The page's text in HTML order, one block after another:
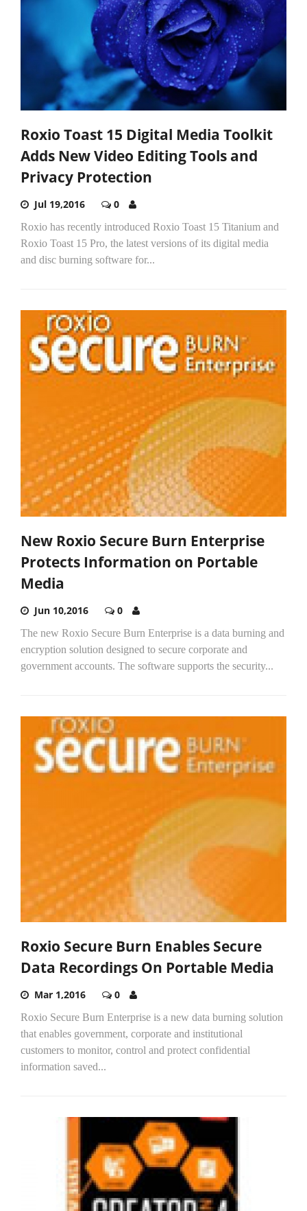
Roxio Toast 15 Digital Media Toolkit
Adds New Video Editing Tools and
Privacy Protection
Jul 19,2016 0
Roxio has recently introduced Roxio Toast 15 Titanium and
Roxio Toast 15 Pro, the latest versions of its digital media
and disc burning software for...
New Roxio Secure Burn Enterprise
Protects Information on Portable
Media
Jun 10,2016 0
The new Roxio Secure Burn Enterprise is a data burning and
encryption solution designed to secure corporate and
government accounts. The software supports the security...
Roxio Secure Burn Enables Secure
Data Recordings On Portable Media
Mar 1,2016 0
Roxio Secure Burn Enterprise is a new data burning solution
that enables government, corporate and institutional
customers to monitor, control and protect confidential
information saved...